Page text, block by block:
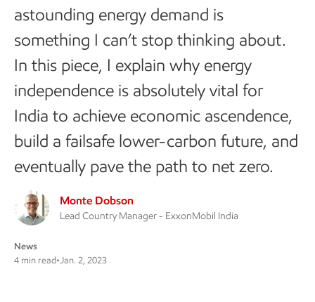
astounding energy demand is
something I can’t stop thinking about.
In this piece, I explain why energy
independence is absolutely vital for
India to achieve economic ascendence,
build a failsafe lower-carbon future, and
eventually pave the path to net zero.
Monte Dobson
Lead Country Manager - ExxonMobil India
News
4 min read•Jan. 2, 2023